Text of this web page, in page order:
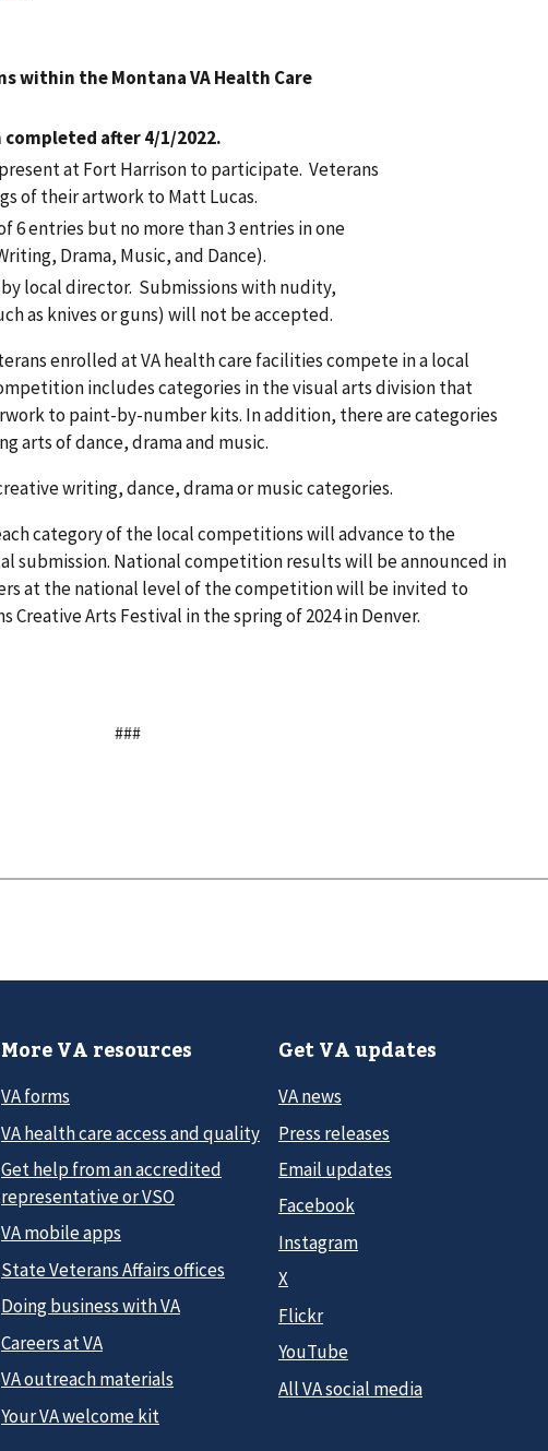
within the Montana VA Health Care
after 4/1/2022.
at Fort Harrison to participate. Veterans
of their artwork to Matt Lucas.
6 entries but no more than 3 entries in one
Drama, Music, and Dance).
local director. Submissions with nudity,
as knives or guns) will not be accepted.
enrolled at VA health care facilities compete in a local
includes categories in the visual arts division that
to paint-by-number kits. In addition, there are categories
arts of dance, drama and music.
writing, dance, drama or music categories.
category of the local competitions will advance to the
submission. National competition results will be announced in
at the national level of the competition will be invited to
Arts Festival in the spring of 2024 in Denver.
###
More VA resources
VA forms
VA health care access and quality
Get help from an accredited
representative or VSO
VA mobile apps
State Veterans Affairs offices
Doing business with VA
Careers at VA
VA outreach materials
Your VA welcome kit
Get VA updates
VA news
Press releases
Email updates
Facebook
Instagram
X
Flickr
YouTube
All VA social media